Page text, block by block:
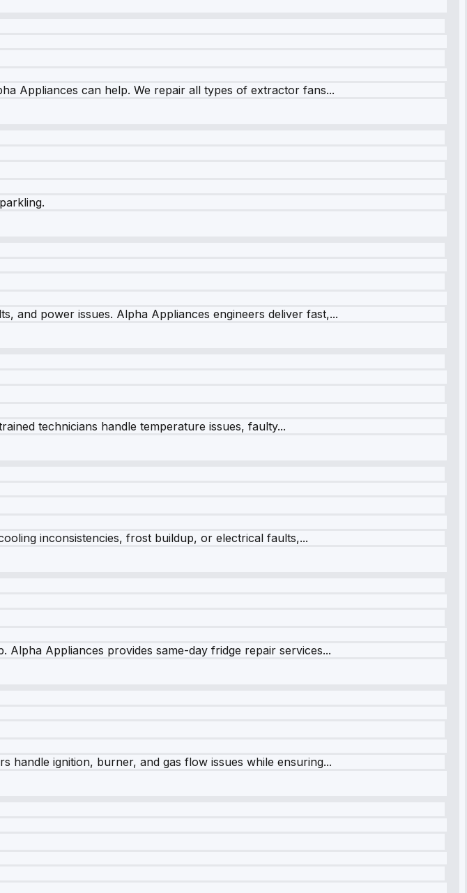
Appliances can help. We repair all types of extractor fans...
and power issues. Alpha Appliances engineers deliver fast,...
technicians handle temperature issues, faulty...
inconsistencies, frost buildup, or electrical faults,...
Appliances provides same-day fridge repair services...
handle ignition, burner, and gas flow issues while ensuring...